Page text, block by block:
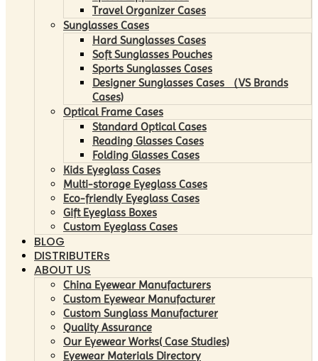
Travel Organizer Cases
Sunglasses Cases
Hard Sunglasses Cases
Soft Sunglasses Pouches
Sports Sunglasses Cases
Designer Sunglasses Cases （VS Brands
Cases)
Optical Frame Cases
Standard Optical Cases
Reading Glasses Cases
Folding Glasses Cases
Kids Eyeglass Cases
Multi-storage Eyeglass Cases
Eco-friendly Eyeglass Cases
Gift Eyeglass Boxes
Custom Eyeglass Cases
BLOG
DISTRIBUTERs
ABOUT US
China Eyewear Manufacturers
Custom Eyewear Manufacturer
Custom Sunglass Manufacturer
Quality Assurance
Our Eyewear Works( Case Studies)
Eyewear Materials Directory